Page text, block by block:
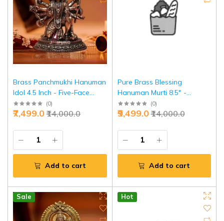
Brass Panchmukhi Hanuman
Idol 4.5 Inch - Five-Face
Divine Protection | Jaipurio
(0)
₹14,000.0
₹7,499.0
Add to cart
Pure Brass Blessing
Hanuman Murti 8.5" -
Sacred Temple Guardian |
Jaipurio
(0)
₹14,000.0
₹9,499.0
Add to cart
Sale Hot